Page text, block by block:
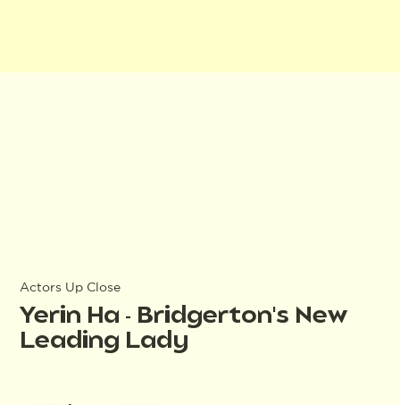
Actors Up Close
Yerin Ha - Bridgerton's New
Leading Lady